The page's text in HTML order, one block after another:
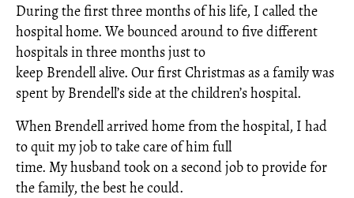
During the first three months of his life, I called the
hospital home. We bounced around to five different
hospitals in three months just to
keep Brendell alive. Our first Christmas as a family was
spent by Brendell’s side at the children’s hospital.
When Brendell arrived home from the hospital, I had
to quit my job to take care of him full
time. My husband took on a second job to provide for
the family, the best he could.